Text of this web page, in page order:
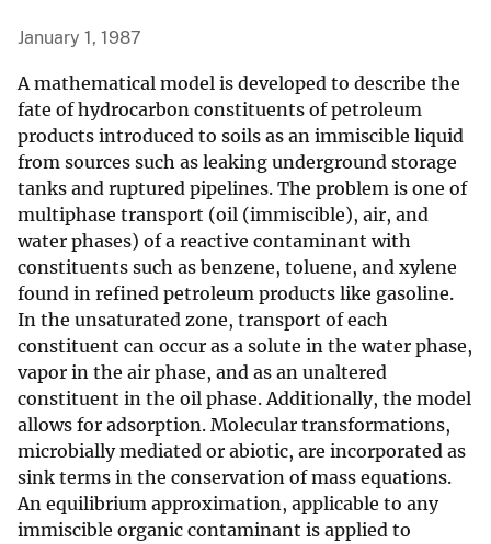
January 1, 1987
A mathematical model is developed to describe the
fate of hydrocarbon constituents of petroleum
products introduced to soils as an immiscible liquid
from sources such as leaking underground storage
tanks and ruptured pipelines. The problem is one of
multiphase transport (oil (immiscible), air, and
water phases) of a reactive contaminant with
constituents such as benzene, toluene, and xylene
found in refined petroleum products like gasoline.
In the unsaturated zone, transport of each
constituent can occur as a solute in the water phase,
vapor in the air phase, and as an unaltered
constituent in the oil phase. Additionally, the model
allows for adsorption. Molecular transformations,
microbially mediated or abiotic, are incorporated as
sink terms in the conservation of mass equations.
An equilibrium approximation, applicable to any
immiscible organic contaminant is applied to